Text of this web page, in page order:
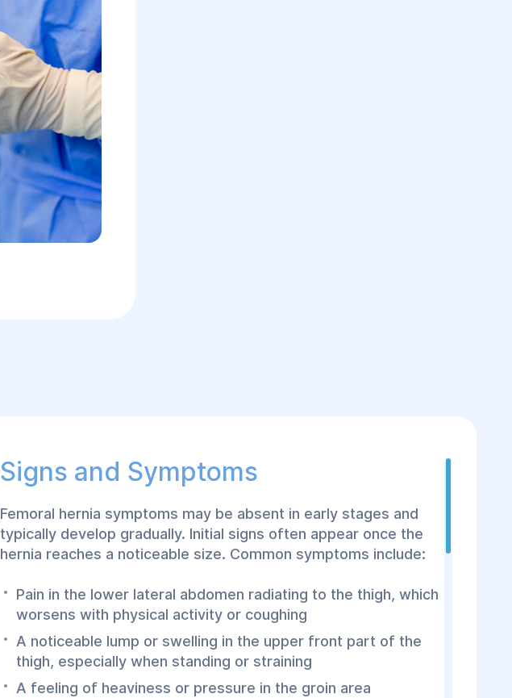
Signs and Symptoms
Femoral hernia symptoms may be absent in early stages and
typically develop gradually. Initial signs often appear once the
hernia reaches a noticeable size. Common symptoms include:
Pain in the lower lateral abdomen radiating to the thigh, which
worsens with physical activity or coughing
A noticeable lump or swelling in the upper front part of the
thigh, especially when standing or straining
A feeling of heaviness or pressure in the groin area